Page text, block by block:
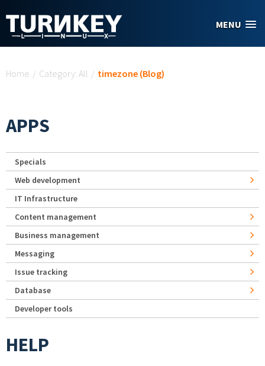
MENU
Home / Category: All / timezone (Blog)
APPS
Specials
Web development
IT Infrastructure
Content management
Business management
Messaging
Issue tracking
Database
Developer tools
HELP